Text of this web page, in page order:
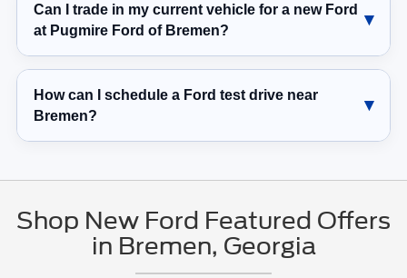
Can I trade in my current vehicle for a new Ford
at Pugmire Ford of Bremen?
How can I schedule a Ford test drive near
Bremen?
Shop New Ford Featured Offers
in Bremen, Georgia